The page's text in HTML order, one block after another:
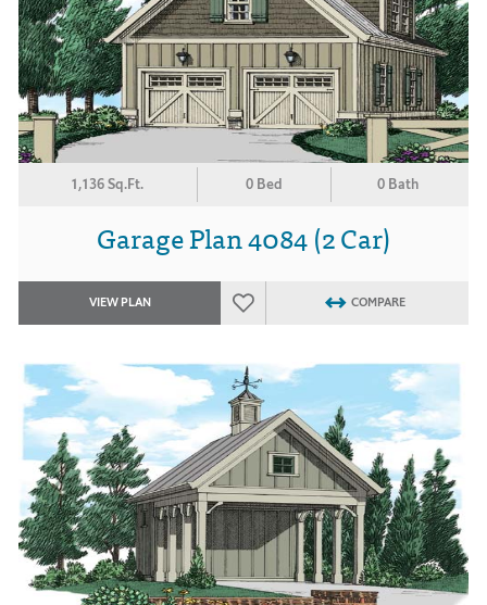
1,136 Sq.Ft. 0 Bed 0 Bath
Garage Plan 4084 (2 Car)
VIEW PLAN COMPARE